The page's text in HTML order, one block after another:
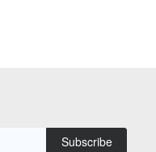
Subscribe